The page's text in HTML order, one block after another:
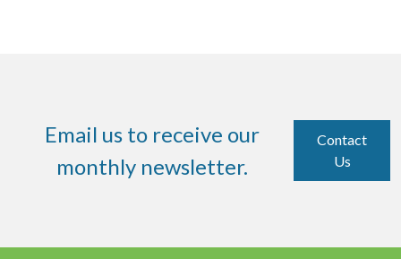
Email us to receive our
monthly newsletter.
Contact
Us